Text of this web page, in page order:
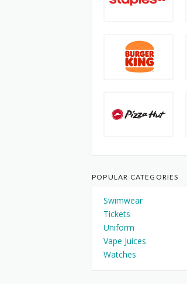
POPULAR CATEGORIES
Swimwear
Tickets
Uniform
Vape Juices
Watches